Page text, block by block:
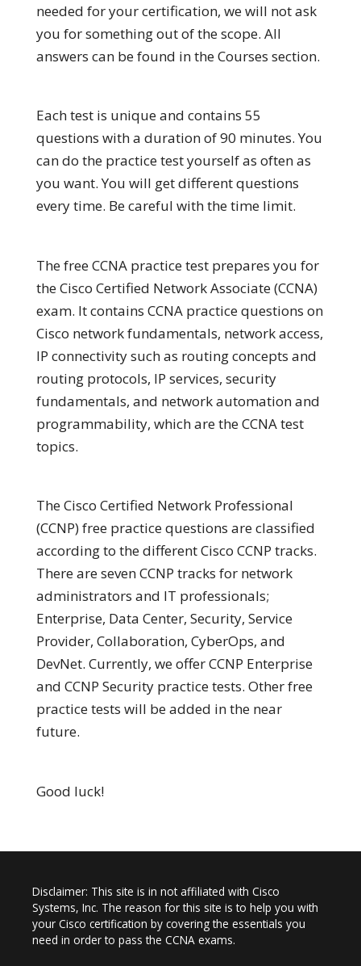
needed for your certification, we will not ask
you for something out of the scope. All
answers can be found in the Courses section.
Each test is unique and contains 55
questions with a duration of 90 minutes. You
can do the practice test yourself as often as
you want. You will get different questions
every time. Be careful with the time limit.
The free CCNA practice test prepares you for
the Cisco Certified Network Associate (CCNA)
exam. It contains CCNA practice questions on
Cisco network fundamentals, network access,
IP connectivity such as routing concepts and
routing protocols, IP services, security
fundamentals, and network automation and
programmability, which are the CCNA test
topics.
The Cisco Certified Network Professional
(CCNP) free practice questions are classified
according to the different Cisco CCNP tracks.
There are seven CCNP tracks for network
administrators and IT professionals;
Enterprise, Data Center, Security, Service
Provider, Collaboration, CyberOps, and
DevNet. Currently, we offer CCNP Enterprise
and CCNP Security practice tests. Other free
practice tests will be added in the near
future.
Good luck!
Disclaimer: This site is in not affiliated with Cisco
Systems, Inc. The reason for this site is to help you with
your Cisco certification by covering the essentials you
need in order to pass the CCNA exams.